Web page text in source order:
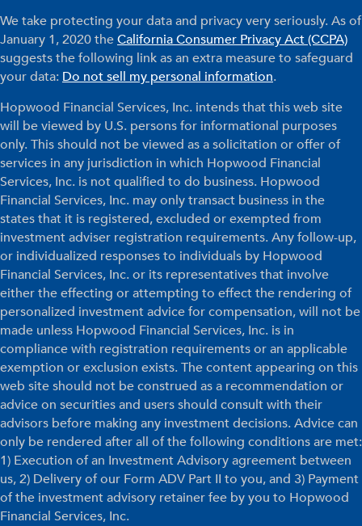
We take protecting your data and privacy very seriously. As of
January 1, 2020 theCalifornia Consumer Privacy Act (CCPA)
suggests the following link as an extra measure to safeguard
your data: Do not sell my personal information.
Hopwood Financial Services, Inc. intends that this web site
will be viewed by U.S. persons for informational purposes
only. This should not be viewed as a solicitation or offer of
services in any jurisdiction in which Hopwood Financial
Services, Inc. is not qualified to do business. Hopwood
Financial Services, Inc. may only transact business in the
states that it is registered, excluded or exempted from
investment adviser registration requirements. Any follow-up,
or individualized responses to individuals by Hopwood
Financial Services, Inc. or its representatives that involve
either the effecting or attempting to effect the rendering of
personalized investment advice for compensation, will not be
made unless Hopwood Financial Services, Inc. is in
compliance with registration requirements or an applicable
exemption or exclusion exists. The content appearing on this
web site should not be construed as a recommendation or
advice on securities and users should consult with their
advisors before making any investment decisions. Advice can
only be rendered after all of the following conditions are met:
1) Execution of an Investment Advisory agreement between
us, 2) Delivery of our Form ADV Part II to you, and 3) Payment
of the investment advisory retainer fee by you to Hopwood
Financial Services, Inc.